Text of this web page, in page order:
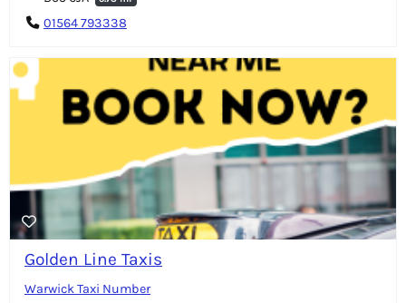
01564 793338
Golden Line Taxis
Warwick Taxi Number